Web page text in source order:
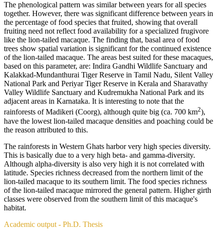
The phenological pattern was similar between years for all species
together. However, there was significant difference between years in
the percentage of food species that fruited, showing that overall
fruiting need not reflect food availability for a specialized frugivore
like the lion-tailed macaque. The finding that, basal area of food
trees show spatial variation is significant for the continued existence
of the lion-tailed macaque. The areas best suited for these macaques,
based on this parameter, are: Indira Gandhi Wildlife Sanctuary and
Kalakkad-Mundanthurai Tiger Reserve in Tamil Nadu, Silent Valley
National Park and Periyar Tiger Reserve in Kerala and Sharavathy
Valley Wildlife Sanctuary and Kudremukha National Park and its
adjacent areas in Karnataka. It is interesting to note that the
rainforests of Madikeri (Coorg), although quite big (ca. 700 km2),
have the lowest lion-tailed macaque densities and poaching could be
the reason attributed to this.
The rainforests in Western Ghats harbor very high species diversity.
This is basically due to a very high beta- and gamma-diversity.
Although alpha-diversity is also very high it is not correlated with
latitude. Species richness decreased from the northern limit of the
lion-tailed macaque to its southern limit. The food species richness
of the lion-tailed macaque mirrored the general pattern. Higher girth
classes were observed from the southern limit of this macaque's
habitat.
Academic output - Ph.D. Thesis